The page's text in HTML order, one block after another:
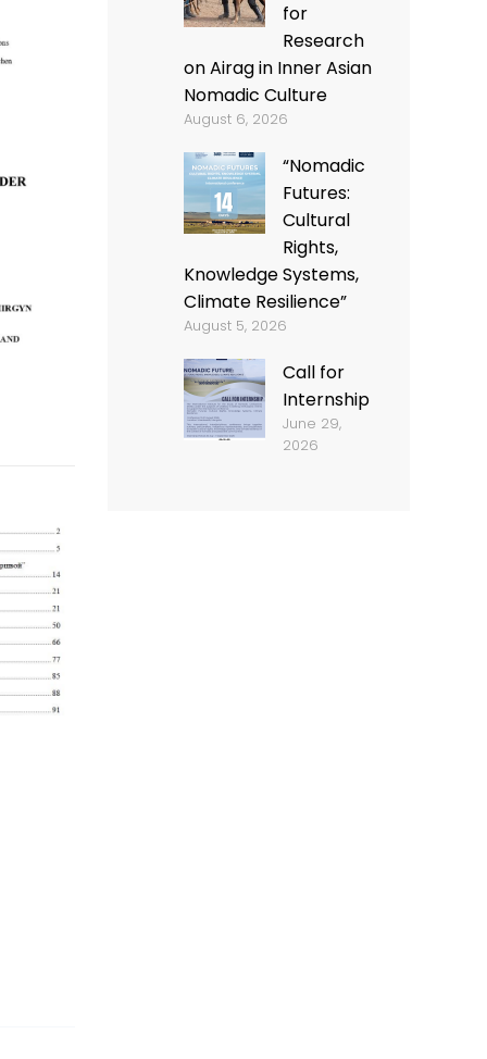
for
Research
on Airag in Inner Asian
Nomadic Culture
August 6, 2026
“Nomadic
Futures:
Cultural
Rights,
Knowledge Systems,
Climate Resilience”
August 5, 2026
Call for
Internship
June 29,
2026